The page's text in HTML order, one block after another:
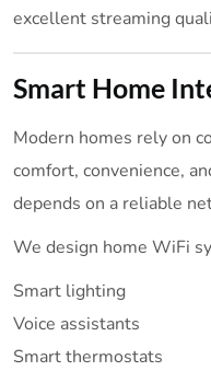
excellent streaming
Smart Home
Modern homes rely on
comfort, convenience,
depends on a reliable
We design home WiFi
Smart lighting
Voice assistants
Smart thermostats